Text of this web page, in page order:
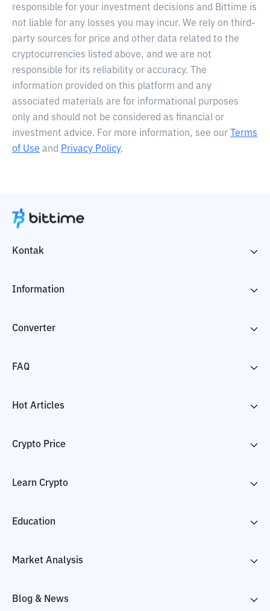
responsible for your investment decisions and Bittime is
not liable for any losses you may incur. We rely on third-
party sources for price and other data related to the
cryptocurrencies listed above, and we are not
responsible for its reliability or accuracy. The
information provided on this platform and any
associated materials are for informational purposes
only and should not be considered as financial or
investment advice. For more information, see our
Terms
of Use and Privacy Policy.
Kontak
Information
Converter
FAQ
Hot Articles
Crypto Price
Learn Crypto
Education
Market Analysis
Blog & News